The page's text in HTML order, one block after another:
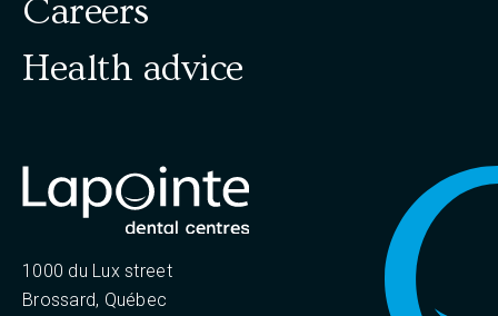
Careers
Health advice
1000 du Lux street
Brossard, Québec